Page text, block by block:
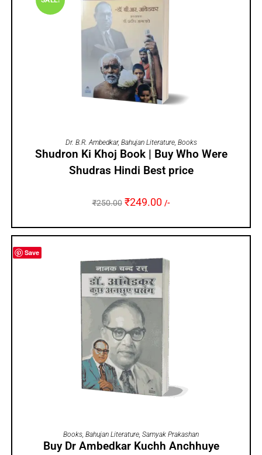
ADD TO CART
Dr. B.R. Ambedkar, Bahujan Literature, Books
Shudron Ki Khoj Book | Buy Who Were
Shudras Hindi Best price
₹250.00 ₹249.00 /-
Save
ADD TO CART
Books, Bahujan Literature, Samyak Prakashan
Buy Dr Ambedkar Kuchh Anchhuye